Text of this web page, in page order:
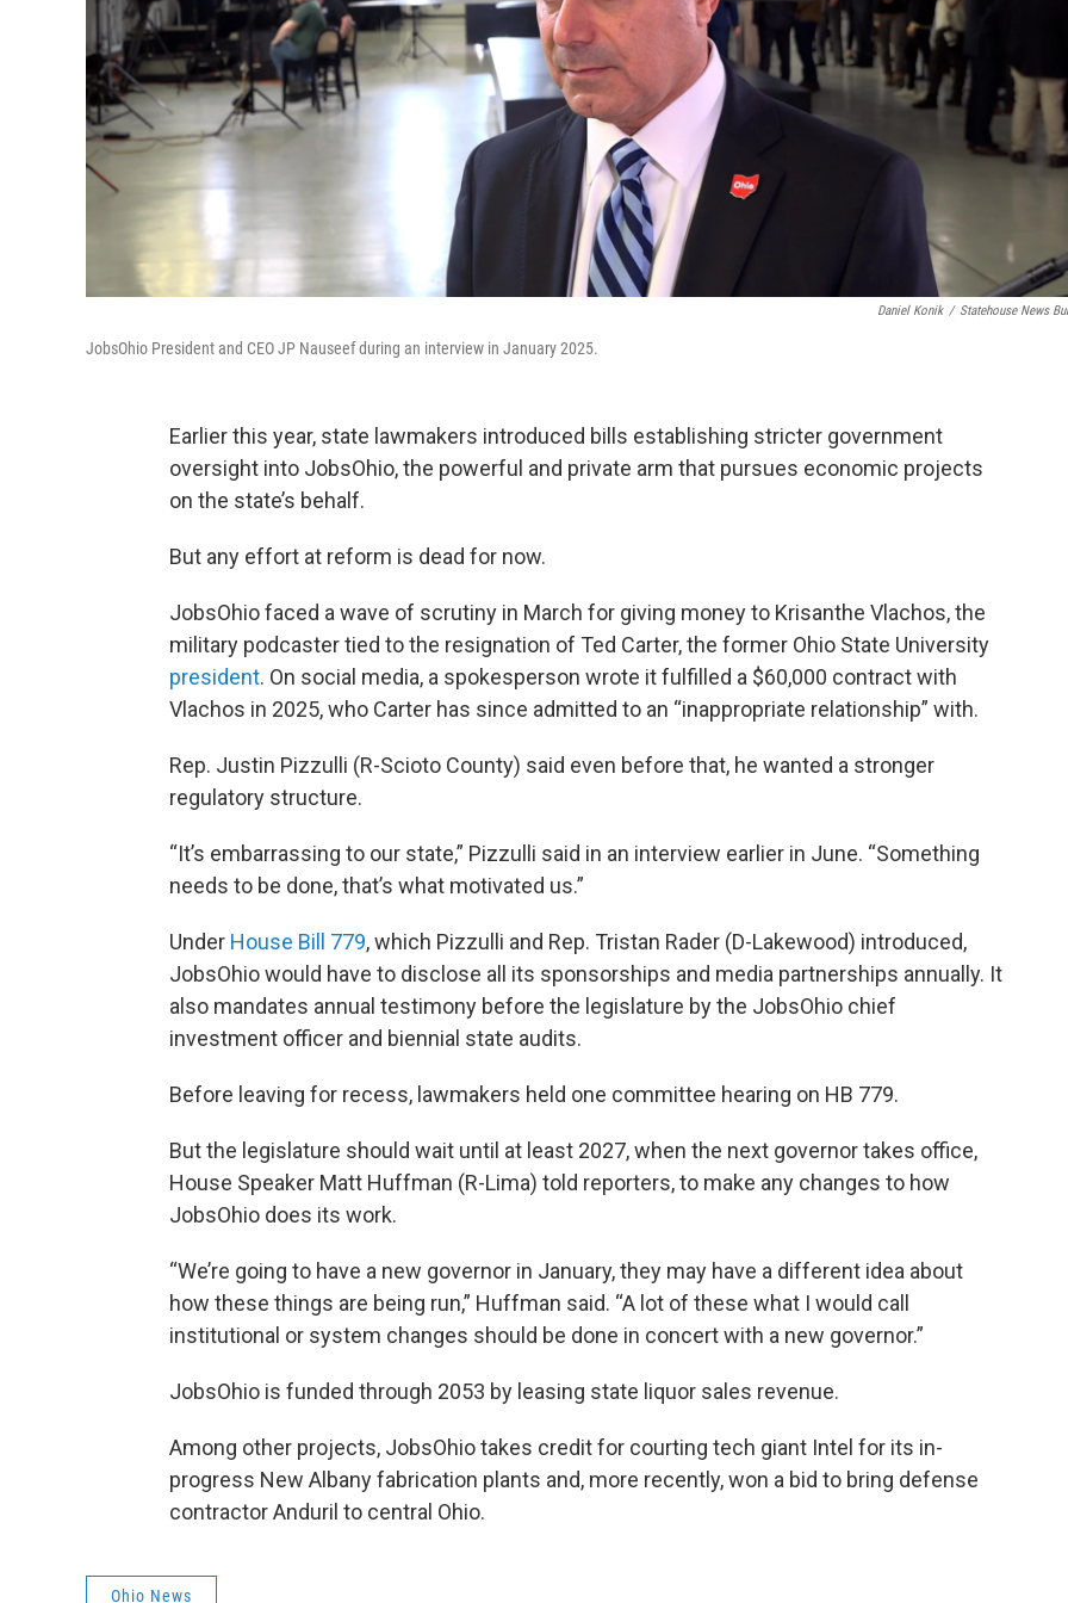
Daniel Konik / Statehouse News
JobsOhio President and CEO JP Nauseef during an interview in January 2025.
Earlier this year, state lawmakers introduced bills establishing stricter government
oversight into JobsOhio, the powerful and private arm that pursues economic projects
on the state’s behalf.
But any effort at reform is dead for now.
JobsOhio faced a wave of scrutiny in March for giving money to Krisanthe Vlachos, the
military podcaster tied to the resignation of Ted Carter, the former Ohio State University
president. On social media, a spokesperson wrote it fulfilled a $60,000 contract with
Vlachos in 2025, who Carter has since admitted to an “inappropriate relationship” with.
Rep. Justin Pizzulli (R-Scioto County) said even before that, he wanted a stronger
regulatory structure.
“It’s embarrassing to our state,” Pizzulli said in an interview earlier in June. “Something
needs to be done, that’s what motivated us.”
Under House Bill 779, which Pizzulli and Rep. Tristan Rader (D-Lakewood) introduced,
JobsOhio would have to disclose all its sponsorships and media partnerships annually. It
also mandates annual testimony before the legislature by the JobsOhio chief
investment officer and biennial state audits.
Before leaving for recess, lawmakers held one committee hearing on HB 779.
But the legislature should wait until at least 2027, when the next governor takes office,
House Speaker Matt Huffman (R-Lima) told reporters, to make any changes to how
JobsOhio does its work.
“We’re going to have a new governor in January, they may have a different idea about
how these things are being run,” Huffman said. “A lot of these what I would call
institutional or system changes should be done in concert with a new governor.”
JobsOhio is funded through 2053 by leasing state liquor sales revenue.
Among other projects, JobsOhio takes credit for courting tech giant Intel for its in-
progress New Albany fabrication plants and, more recently, won a bid to bring defense
contractor Anduril to central Ohio.
Ohio News